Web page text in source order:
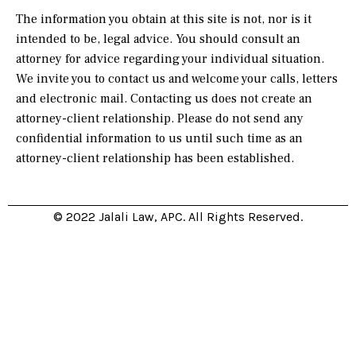
The information you obtain at this site is not, nor is it
intended to be, legal advice. You should consult an
attorney for advice regarding your individual situation.
We invite you to contact us and welcome your calls, letters
and electronic mail. Contacting us does not create an
attorney-client relationship. Please do not send any
confidential information to us until such time as an
attorney-client relationship has been established.
© 2022 Jalali Law, APC. All Rights Reserved.